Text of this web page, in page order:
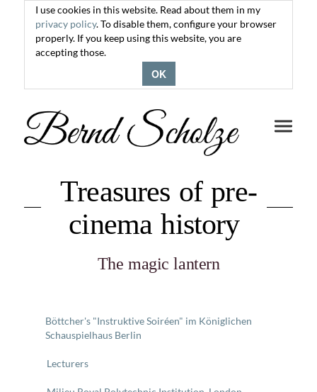
I use cookies in this website. Read about them in my
privacy policy. To disable them, configure your browser
properly. If you keep using this website, you are
accepting those.
OK
Toggle
Treasures of pre-
cinema history
The magic lantern
Böttcher's "Instruktive Soiréen" im Königlichen
Schauspielhaus Berlin
Lecturers